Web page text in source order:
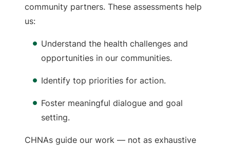
community partners. These assessments help
us:
Understand the health challenges and
opportunities in our communities.
Identify top priorities for action.
Foster meaningful dialogue and goal
setting.
CHNAs guide our work — not as exhaustive